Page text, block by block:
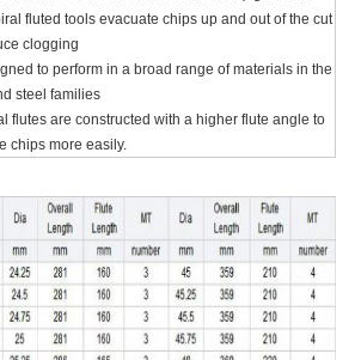
fluted tools evacuate chips up and out of the cut
clogging
to perform in a broad range of materials in the
steel families
flutes are constructed with a higher flute angle to
chips more easily.